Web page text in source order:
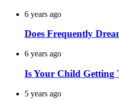
6 years ago
Does Frequently
6 years ago
Is Your Child Getting
5 years ago